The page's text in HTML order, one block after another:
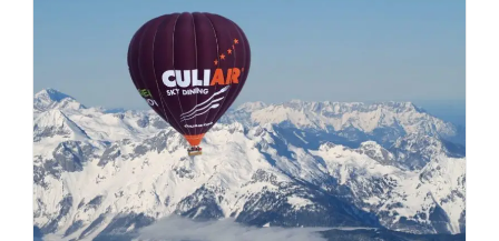
A
Grilled
Cheese
In
The
1970s
Sells
For
$272,548